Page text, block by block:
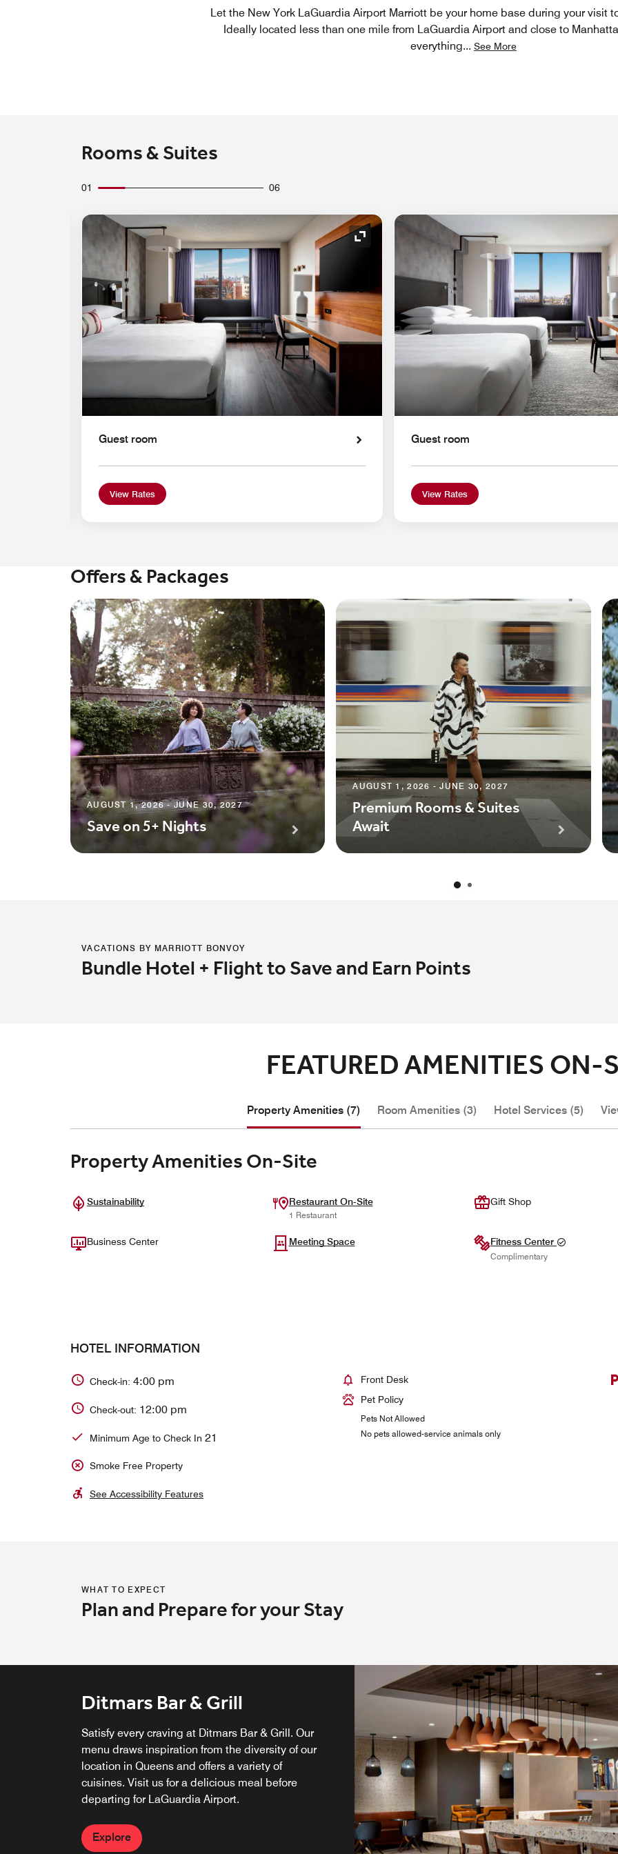
Let the New York LaGuardia Airport Marriott be your home base during your visit
Ideally located less than one mile from LaGuardia Airport and close to
everything... See More
Rooms & Suites
01 06
Expand Icon Expand Icon
Guest room
View Rates
Guest room
View Rates
Offers & Packages
AUGUST 1, 2026 - JUNE 30, 2027
Save on 5+ Nights
AUGUST 1, 2026 - JUNE 30, 2027
Premium Rooms & Suites
Await
VACATIONS BY MARRIOTT BONVOY
Bundle Hotel + Flight to Save and Earn Points
FEATURED AMENITIES ON-
Property Amenities (7) Room Amenities (3) Hotel Services (5)
Property Amenities On-Site
Sustainability Restaurant On-Site
1 Restaurant
Gift Shop
Business Center Meeting Space Fitness Center
Complimentary
HOTEL INFORMATION
Check-in: 4:00 pm
Check-out: 12:00 pm
Minimum Age to Check In 21
Smoke Free Property
See Accessibility Features
Front Desk
Pet Policy
Pets Not Allowed
No pets allowed-service animals only
WHAT TO EXPECT
Plan and Prepare for your Stay
Ditmars Bar & Grill
Satisfy every craving at Ditmars Bar & Grill. Our
menu draws inspiration from the diversity of our
location in Queens and offers a variety of
cuisines. Visit us for a delicious meal before
departing for LaGuardia Airport.
Explore